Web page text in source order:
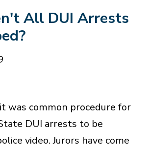
All DUI Arrests
was common procedure for
DUI arrests to be
video. Jurors have come